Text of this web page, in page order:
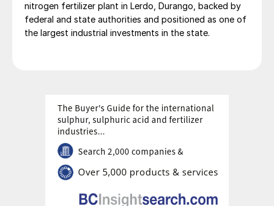
nitrogen fertilizer plant in Lerdo, Durango, backed by
federal and state authorities and positioned as one of
the largest industrial investments in the state.